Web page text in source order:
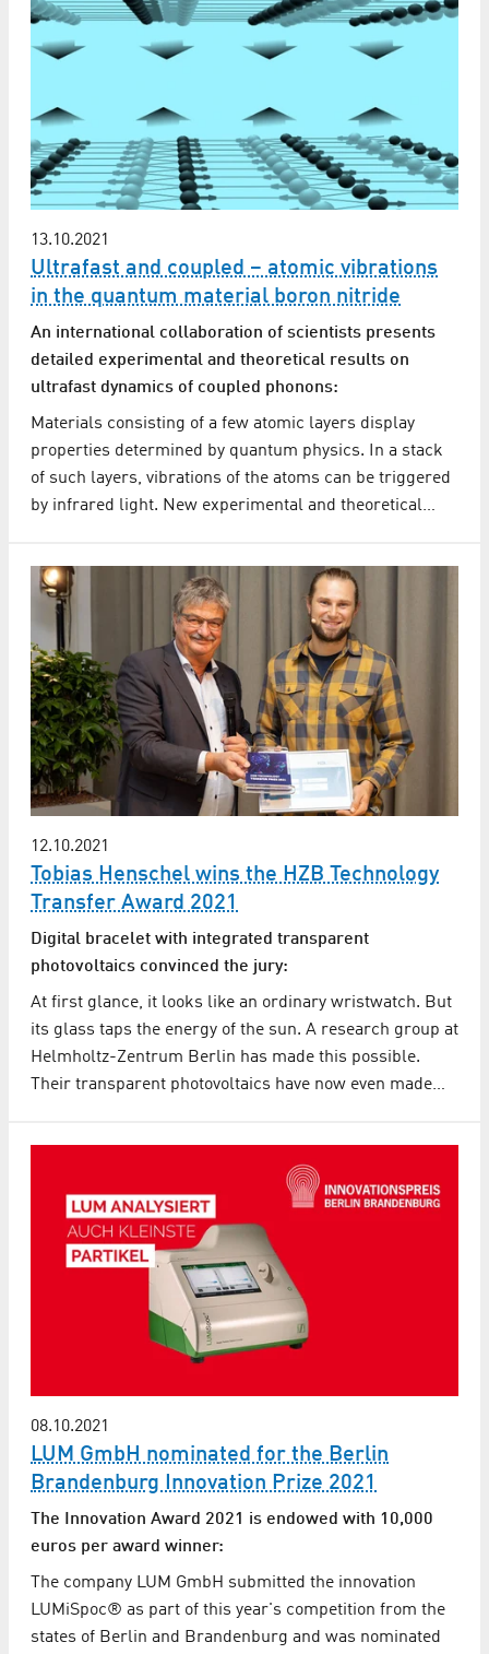
13.10.2021
Ultrafast and coupled – atomic vibrations
in the quantum material boron nitride
An international collaboration of scientists presents
detailed experimental and theoretical results on
ultrafast dynamics of coupled phonons:
Materials consisting of a few atomic layers display
properties determined by quantum physics. In a stack
of such layers, vibrations of the atoms can be triggered
by infrared light. New experimental and theoretical…
12.10.2021
Tobias Henschel wins the HZB Technology
Transfer Award 2021
Digital bracelet with integrated transparent
photovoltaics convinced the jury:
At first glance, it looks like an ordinary wristwatch. But
its glass taps the energy of the sun. A research group at
Helmholtz-Zentrum Berlin has made this possible.
Their transparent photovoltaics have now even made…
08.10.2021
LUM GmbH nominated for the Berlin
Brandenburg Innovation Prize 2021
The Innovation Award 2021 is endowed with 10,000
euros per award winner:
The company LUM GmbH submitted the innovation
LUMiSpoc® as part of this year's competition from the
states of Berlin and Brandenburg and was nominated